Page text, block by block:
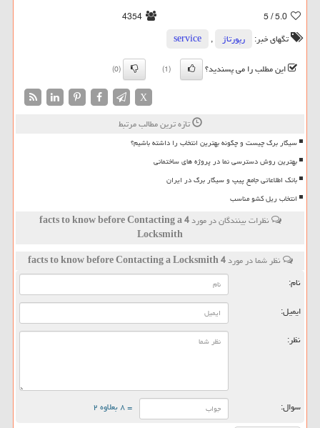
5.0
/ 5
4354
تگهای خبر:
رپورتاژ ,
service
این مطلب را می پسندید؟
(1)
(0)
X
تازه ترین مطالب مرتبط
سیگار برگ چیست و چگونه بهترین انتخاب را داشته باشیم؟
بهترین روش دسترسی نما در پروژه های ساختمانی
بانک اطلاعاتی جامع پیپ و سیگار برگ در ایران
انتخاب ریل کشو مناسب
نظرات بینندگان در مورد 4 facts to know before Contacting a
Locksmith
نظر شما در مورد4 facts to know before Contacting a Locksmith
نام:
ایمیل:
نظر:
سوال: = ۸ بعلاوه ۲